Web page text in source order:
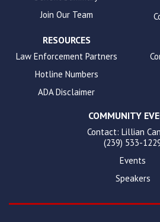
Join Our Team
RESOURCES
Law Enforcement Partners
Hotline Numbers
ADA Disclaimer
COMMUNITY
Contact: Lillian
(239) 533-
Events
Speakers